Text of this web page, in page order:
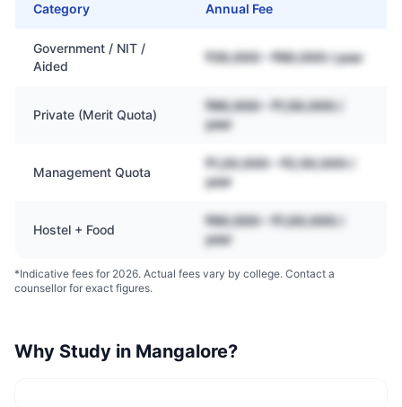
Category Annual Fee
Government / NIT /
Aided
₹30,000 – ₹80,000 / year
Private (Merit Quota)
₹80,000 – ₹1,50,000 /
year
Management Quota
₹1,20,000 – ₹2,50,000 /
year
Hostel + Food
₹60,000 – ₹1,00,000 /
year
*Indicative fees for 2026. Actual fees vary by college. Contact a
counsellor for exact figures.
Why Study in Mangalore?